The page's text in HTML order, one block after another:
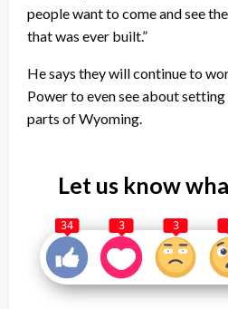
people want to come and see
that was ever built.”
He says they will continue to
Power to even see about
parts of Wyoming.
Let us know
34 3 3